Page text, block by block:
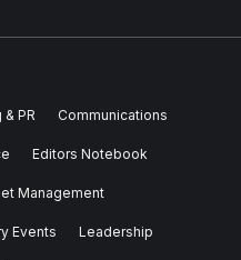
PR Communications
Editors Notebook
Management
Events Leadership